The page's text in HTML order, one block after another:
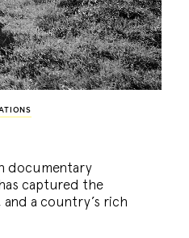
documentary
captured the
a country’s rich